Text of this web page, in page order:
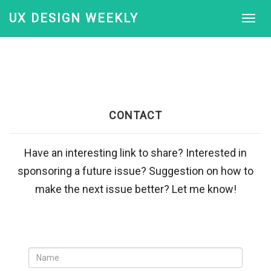
UX DESIGN WEEKLY
CONTACT
Have an interesting link to share? Interested in
sponsoring a future issue? Suggestion on how to
make the next issue better? Let me know!